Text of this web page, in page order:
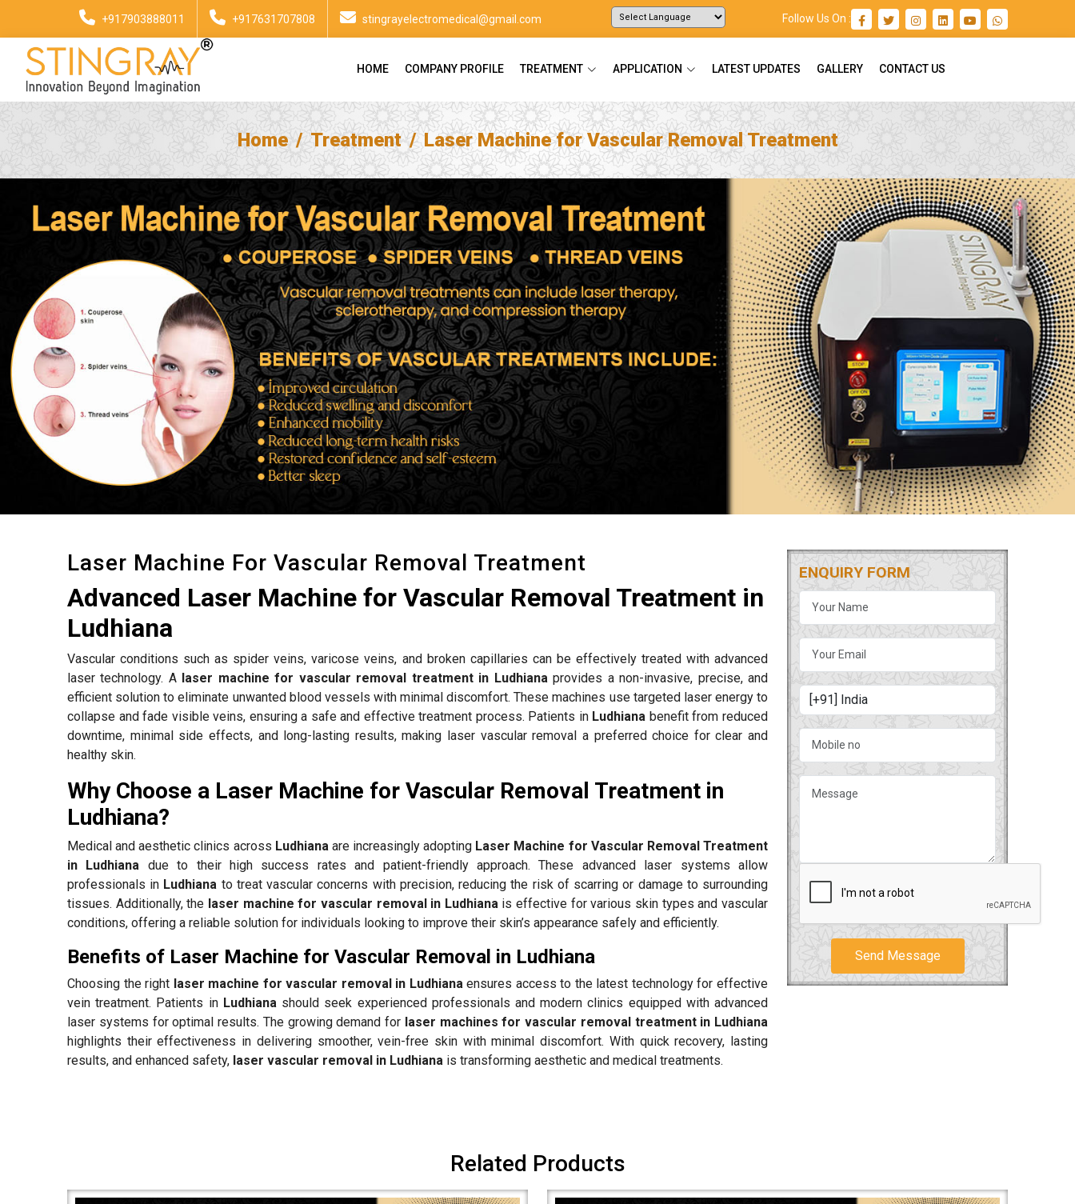
+917903888011 +917631707808 stingrayelectromedical@gmail.com Follow Us On :
HOME COMPANY PROFILE TREATMENT APPLICATION LATEST UPDATES GALLERY CONTACT US
Home Treatment Laser Machine for Vascular Removal Treatment
Laser Machine For Vascular Removal Treatment
Advanced Laser Machine for Vascular Removal Treatment in
Ludhiana
Vascular conditions such as spider veins, varicose veins, and broken capillaries can be effectively treated with advanced
laser technology. A laser machine for vascular removal treatment in Ludhianaprovides a non-invasive, precise, and
efficient solution to eliminate unwanted blood vessels with minimal discomfort. These machines use targeted laser energy to
collapse and fade visible veins, ensuring a safe and effective treatment process. Patients in Ludhiana benefit from reduced
downtime, minimal side effects, and long-lasting results, making laser vascular removal a preferred choice for clear and
healthy skin.
Why Choose a Laser Machine for Vascular Removal Treatment in
Ludhiana?
Medical and aesthetic clinics across Ludhianaare increasingly adopting Laser Machine for Vascular Removal Treatment
in Ludhiana due to their high success rates and patient-friendly approach. These advanced laser systems allow
professionals in Ludhiana to treat vascular concerns with precision, reducing the risk of scarring or damage to surrounding
tissues. Additionally, the laser machine for vascular removal in Ludhianais effective for various skin types and vascular
conditions, offering a reliable solution for individuals looking to improve their skin’s appearance safely and efficiently.
Benefits of Laser Machine for Vascular Removal in Ludhiana
Choosing the right laser machine for vascular removal in Ludhianaensures access to the latest technology for effective
vein treatment. Patients in Ludhianashould seek experienced professionals and modern clinics equipped with advanced
laser systems for optimal results. The growing demand for laser machines for vascular removal treatment in Ludhiana
highlights their effectiveness in delivering smoother, vein-free skin with minimal discomfort. With quick recovery, lasting
results, and enhanced safety, laser vascular removal in Ludhiana is transforming aesthetic and medical treatments.
ENQUIRY FORM
Send Message
Related Products